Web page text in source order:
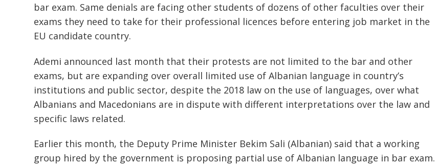
bar exam. Same denials are facing other students of dozens of other faculties over their
exams they need to take for their professional licences before entering job market in the
EU candidate country.
Ademi announced last month that their protests are not limited to the bar and other
exams, but are expanding over overall limited use of Albanian language in country’s
institutions and public sector, despite the 2018 law on the use of languages, over what
Albanians and Macedonians are in dispute with different interpretations over the law and
specific laws related.
Earlier this month, the Deputy Prime Minister Bekim Sali (Albanian) said that a working
group hired by the government is proposing partial use of Albanian language in bar exam.